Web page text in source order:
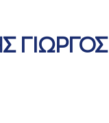
ΓΙΩΡΓΟΣ